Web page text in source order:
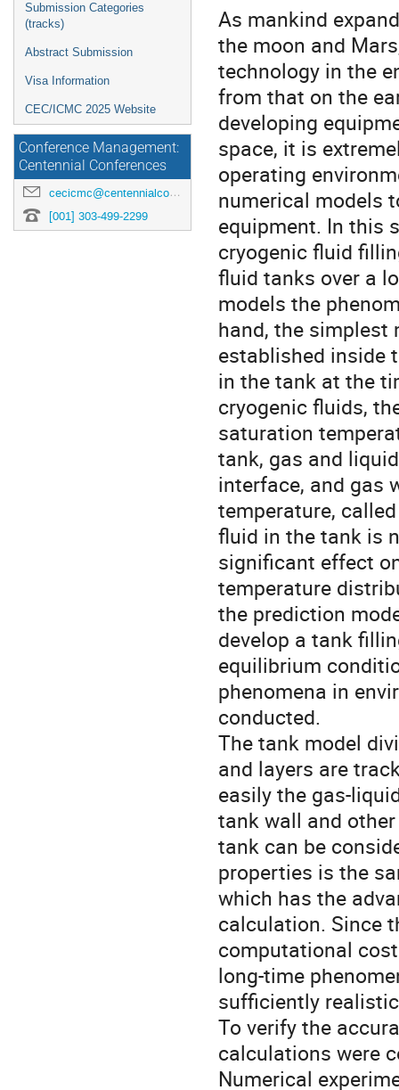
Submission Categories
(tracks)
Abstract Submission
Visa Information
CEC/ICMC 2025 Website
Conference Management:
Centennial Conferences
cecicmc@centennialconferences.com
[001] 303-499-2299
As mankind
the moon and
technology in the
from that on the
developing
space, it is
operating
numerical models
equipment. In this
cryogenic fluid
fluid tanks over a
models the
hand, the
established inside
in the tank at the
cryogenic fluids,
saturation
tank, gas and
interface, and gas
temperature,
fluid in the tank is
significant effect
temperature
the prediction
develop a tank
equilibrium
phenomena in
conducted.
The tank model
and layers are
easily the gas-
tank wall and
tank can be
properties is the
which has the
calculation. Since
computational
long-time
sufficiently
To verify the
calculations were
Numerical